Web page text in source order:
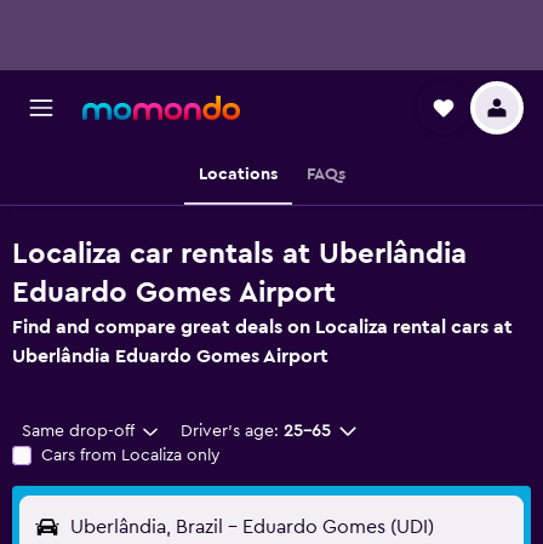
Locations FAQs
Localiza car rentals at Uberlândia
Eduardo Gomes Airport
Find and compare great deals on Localiza rental cars at
Uberlândia Eduardo Gomes Airport
Same drop-off Driver's age: 25-65
Cars from Localiza only
Uberlândia, Brazil - Eduardo Gomes (UDI)